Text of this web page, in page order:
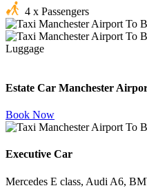
4 x Passengers
Luggage
Estate Car Manchester
Book Now
Executive Car
Mercedes E class, Audi A6,